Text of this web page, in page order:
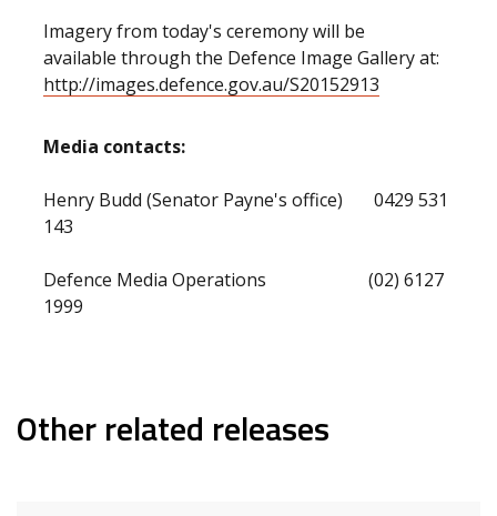
Imagery from today's ceremony will be
available through the Defence Image Gallery at:
http://images.defence.gov.au/S20152913
Media contacts:
Henry Budd (Senator Payne's office) 0429 531
143
Defence Media Operations (02) 6127
1999
Other related releases